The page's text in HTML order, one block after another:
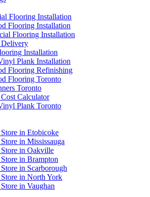
Flooring Installation
Flooring Installation
Flooring Installation
Installation
Plank Installation
Flooring Refinishing
Flooring Toronto
Toronto
Calculator
Plank Toronto
in Etobicoke
in Mississauga
in Oakville
in Brampton
in Scarborough
in North York
in Vaughan